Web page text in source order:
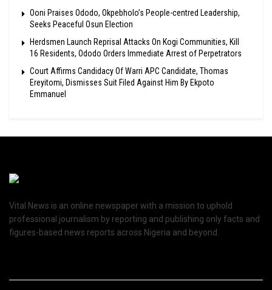
Ooni Praises Ododo, Okpebholo’s People-centred Leadership,
Seeks Peaceful Osun Election
Herdsmen Launch Reprisal Attacks On Kogi Communities, Kill
16 Residents, Ododo Orders Immediate Arrest of Perpetrators
Court Affirms Candidacy Of Warri APC Candidate, Thomas
Ereyitomi, Dismisses Suit Filed Against Him By Ekpoto
Emmanuel
Vital News is an online newspaper with a mission to uphold
professional journalism by reporting and publishing only facts and
figures-based news reports across Nigeria and beyond.